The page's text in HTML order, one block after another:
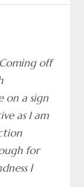
off
on a sign
as I am
for
I